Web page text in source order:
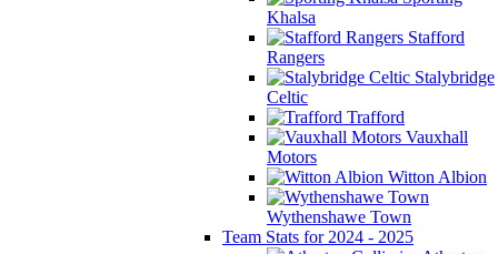
Khalsa
Stafford
Rangers
Stalybridge
Celtic
Trafford
Vauxhall
Motors
Witton Albion
Wythenshawe Town
Team Stats for 2024 - 2025